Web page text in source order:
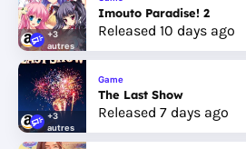
+3
autres
Imouto Paradise! 2
Released 10 days ago
+3
autres
Game
The Last Show
Released 7 days ago